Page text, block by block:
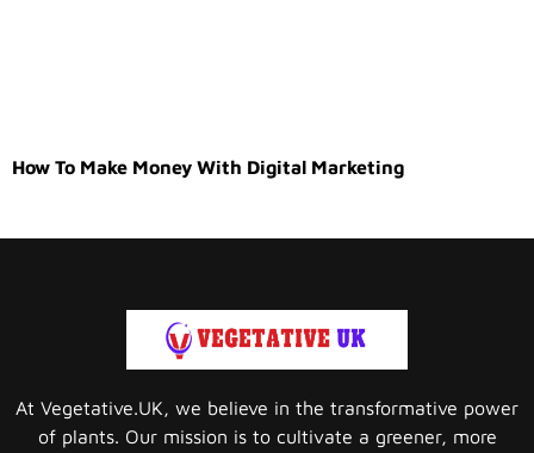
How To Make Money With Digital Marketing
At Vegetative.UK, we believe in the transformative power
of plants. Our mission is to cultivate a greener, more